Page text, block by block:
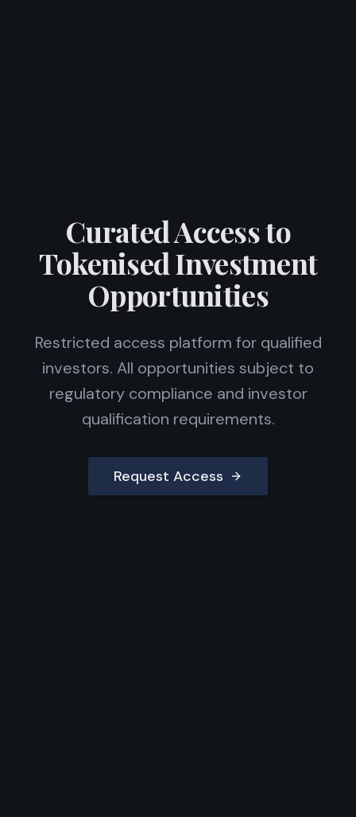
Curated Access to
Tokenised Investment
Opportunities
Restricted access platform for qualified
investors. All opportunities subject to
regulatory compliance and investor
qualification requirements.
Request Access